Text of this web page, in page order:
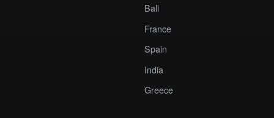
Bali
France
Spain
India
Greece